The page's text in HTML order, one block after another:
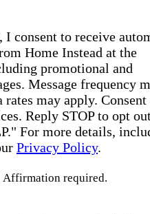
consent to receive
Home Instead at the
promotional and
Message frequency
rates may apply. Consent
Reply STOP to opt
For more details,
Privacy Policy.
Affirmation required.